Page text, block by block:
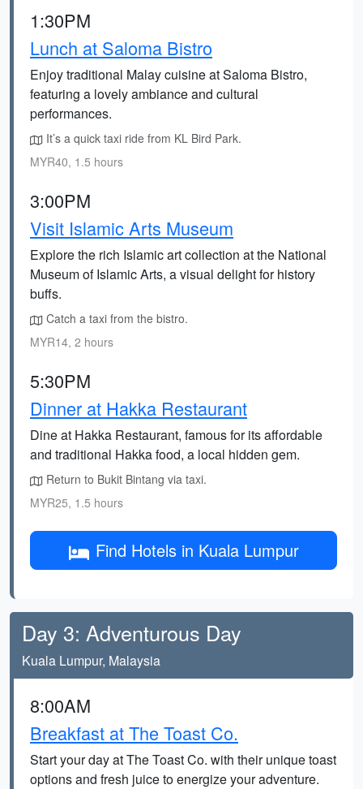
1:30PM
Lunch at Saloma Bistro
Enjoy traditional Malay cuisine at Saloma Bistro,
featuring a lovely ambiance and cultural
performances.
It’s a quick taxi ride from KL Bird Park.
MYR40, 1.5 hours
3:00PM
Visit Islamic Arts Museum
Explore the rich Islamic art collection at the National
Museum of Islamic Arts, a visual delight for history
buffs.
Catch a taxi from the bistro.
MYR14, 2 hours
5:30PM
Dinner at Hakka Restaurant
Dine at Hakka Restaurant, famous for its affordable
and traditional Hakka food, a local hidden gem.
Return to Bukit Bintang via taxi.
MYR25, 1.5 hours
Find Hotels in Kuala Lumpur
Day 3: Adventurous Day
Kuala Lumpur, Malaysia
8:00AM
Breakfast at The Toast Co.
Start your day at The Toast Co. with their unique toast
options and fresh juice to energize your adventure.